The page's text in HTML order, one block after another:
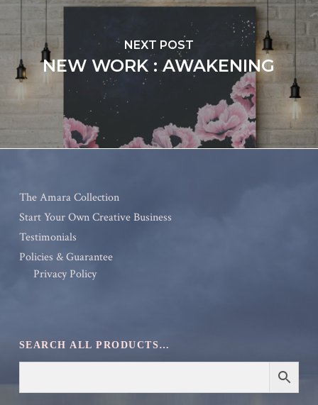
NEXT POST
NEW WORK : AWAKENING
The Amara Collection
Start Your Own Creative Business
Testimonials
Policies & Guarantee
Privacy Policy
SEARCH ALL PRODUCTS…